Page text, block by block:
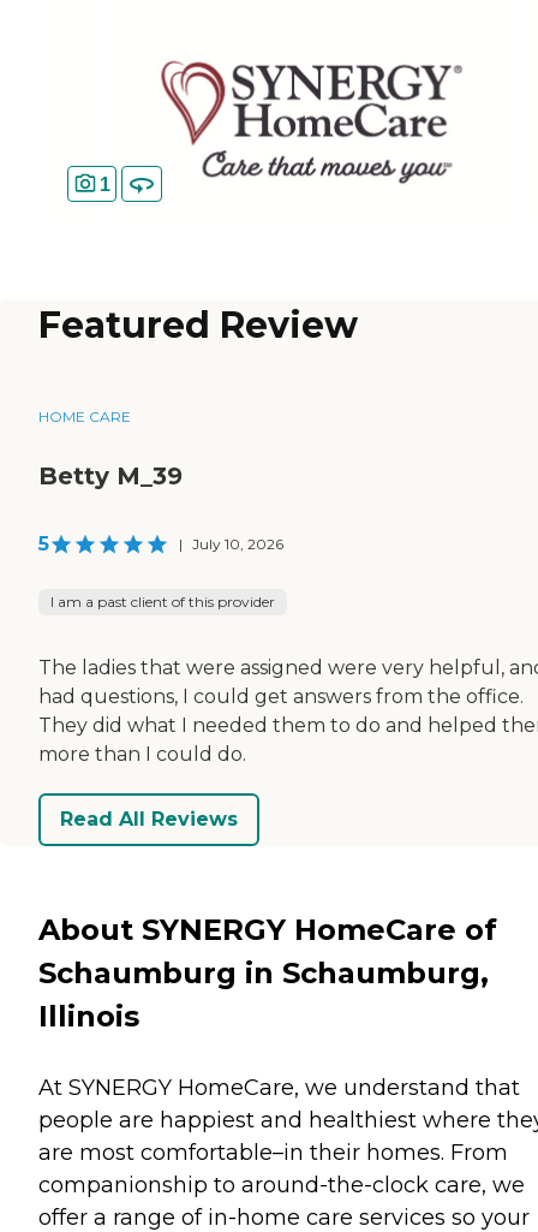
1
Featured Review
HOME CARE
Betty M_39
5 | July 10, 2026
I am a past client of this provider
The ladies that were assigned were very helpful,
had questions, I could get answers from the office.
They did what I needed them to do and helped
more than I could do.
Read All Reviews
About SYNERGY HomeCare of
Schaumburg in Schaumburg,
Illinois
At SYNERGY HomeCare, we understand that
people are happiest and healthiest where
are most comfortable–in their homes. From
companionship to around-the-clock care, we
offer a range of in-home care services so your